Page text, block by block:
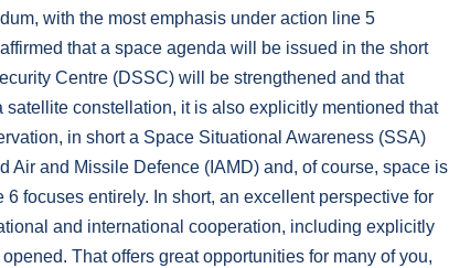
with the most emphasis under action line 5
that a space agenda will be issued in the short
Centre (DSSC) will be strengthened and that
constellation, it is also explicitly mentioned that
in short a Space Situational Awareness (SSA)
Air and Missile Defence (IAMD) and, of course, space is
focuses entirely. In short, an excellent perspective for
and international cooperation, including explicitly
That offers great opportunities for many of you,